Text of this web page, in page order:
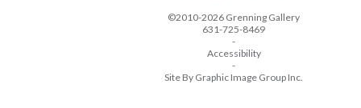
©2010-2026 Grenning Gallery
631-725-8469
-
Accessibility
-
Site By Graphic Image Group Inc.